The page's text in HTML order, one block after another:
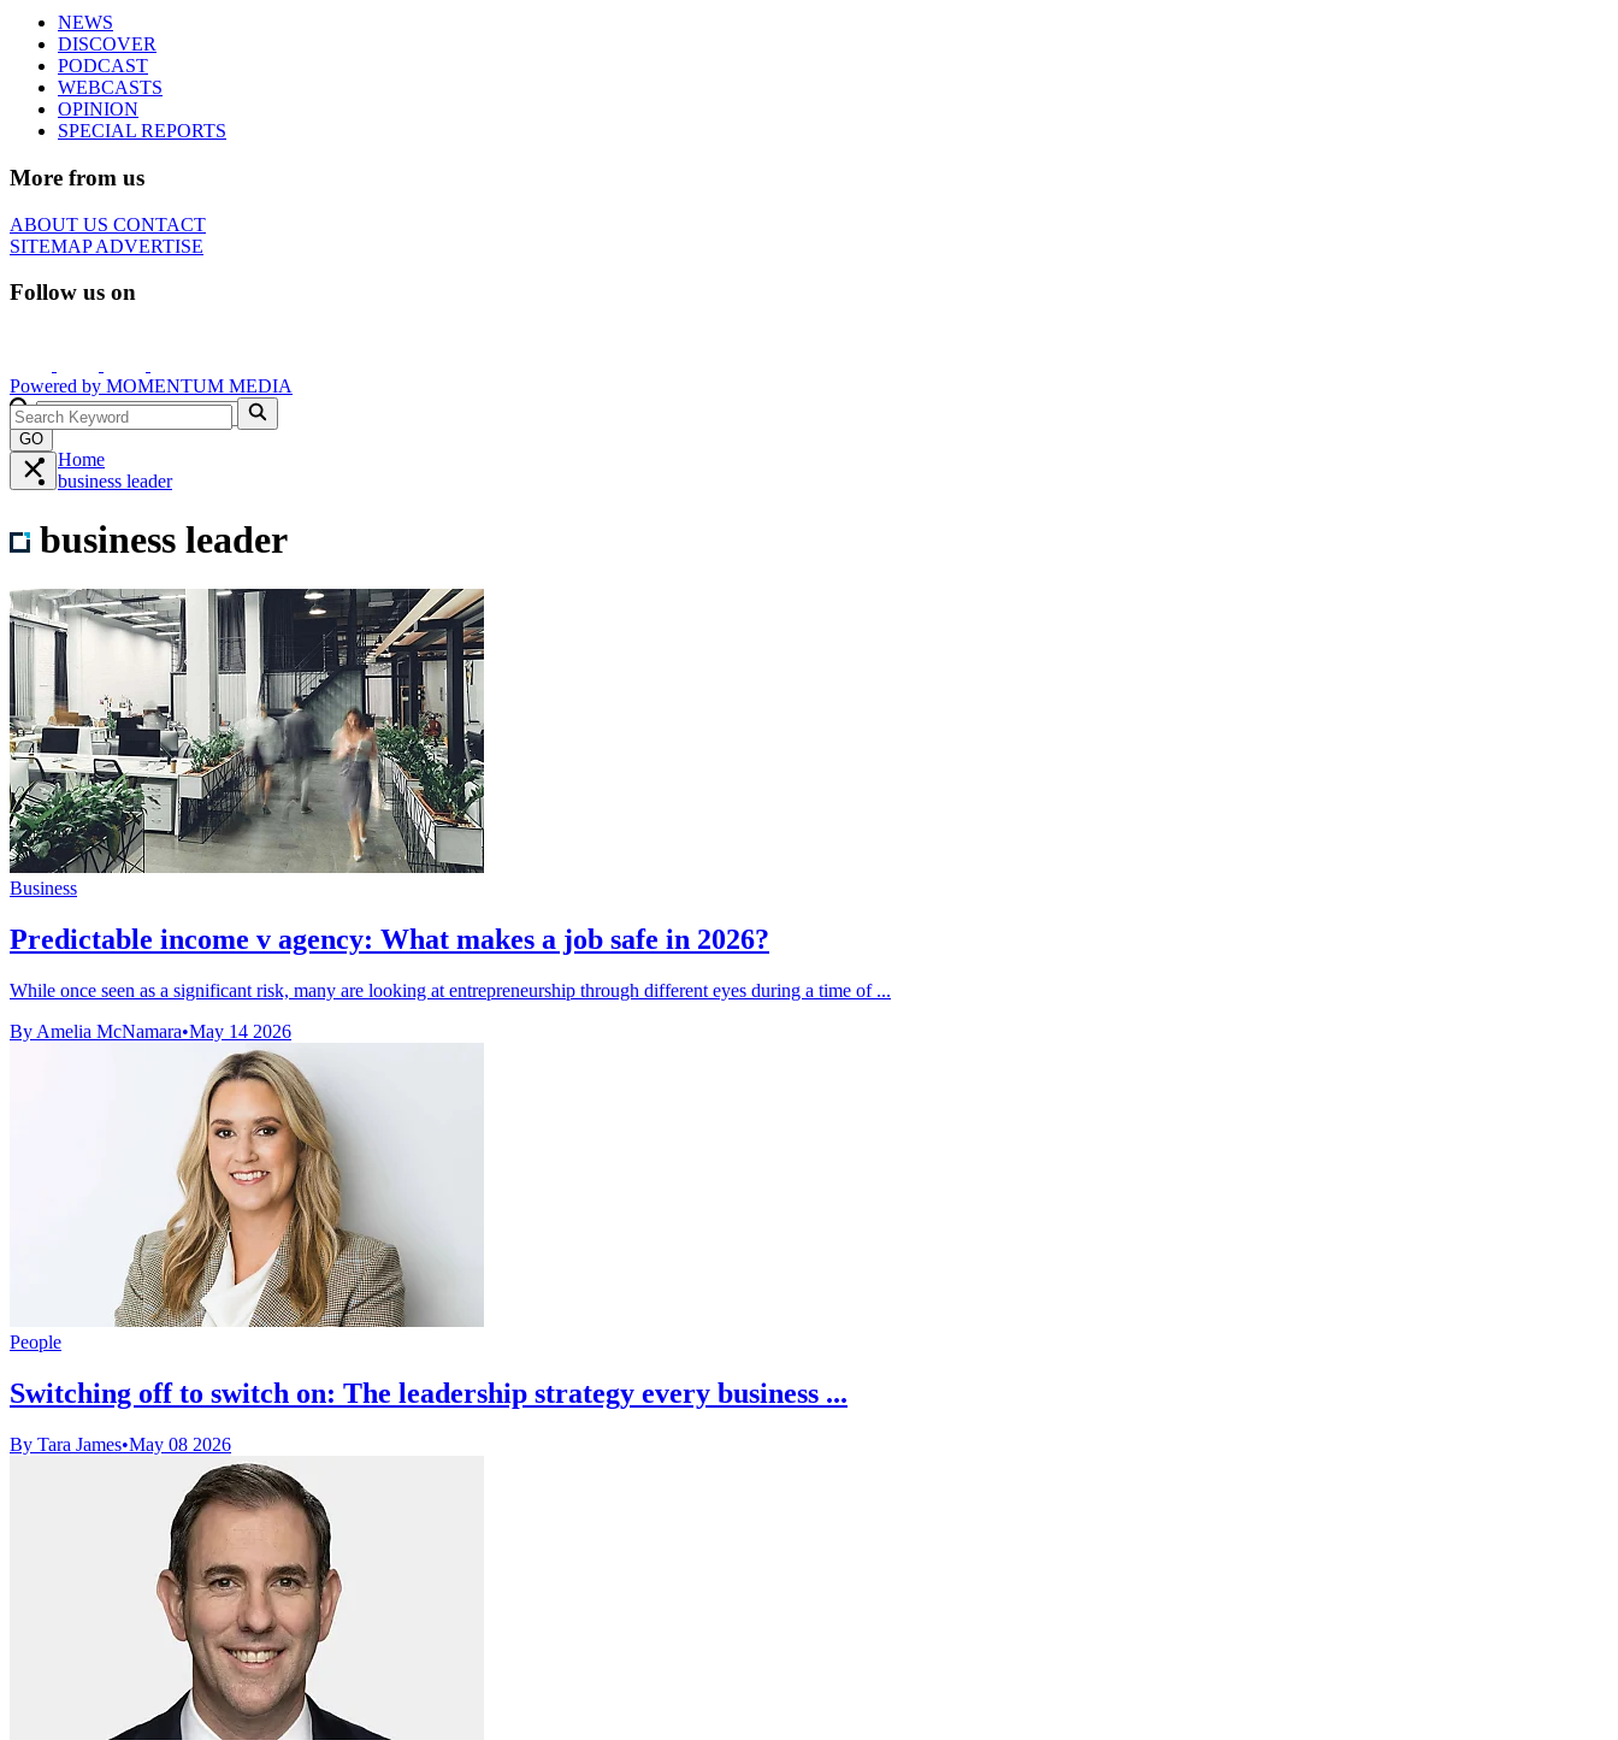
NEWS
DISCOVER
PODCAST
WEBCASTS
OPINION
SPECIAL REPORTS
More from us
ABOUT US CONTACT
SITEMAPADVERTISE
Follow us on
Powered by MOMENTUM MEDIA
GO
Home
business leader
business leader
Business
Predictable income v agency: What makes a job safe in 2026?
While once seen as a significant risk, many are looking at entrepreneurship through different eyes during a time of ...
By Amelia McNamara•May 14 2026
People
Switching off to switch on: The leadership strategy every business ...
By Tara James•May 08 2026